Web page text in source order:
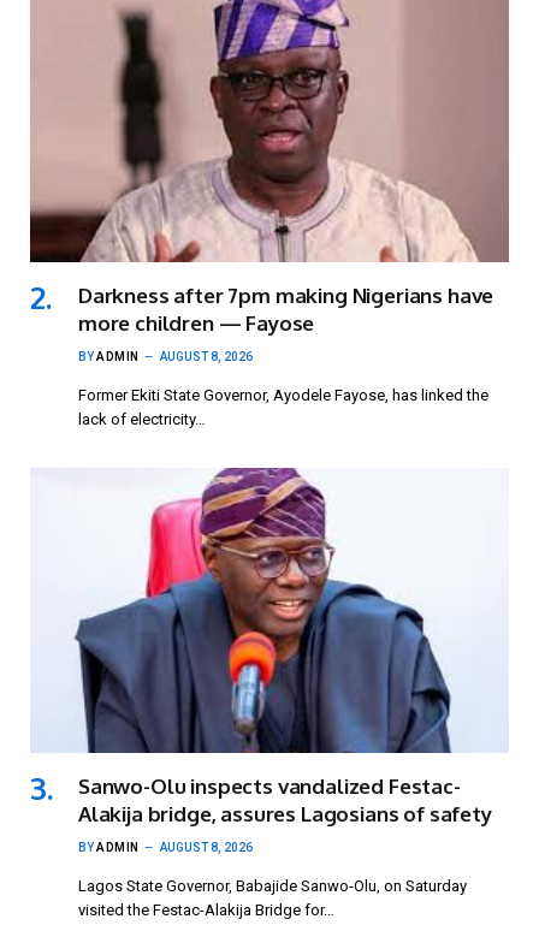
Darkness after 7pm making Nigerians have
more children — Fayose
BYADMIN AUGUST 8, 2026
Former Ekiti State Governor, Ayodele Fayose, has linked the
lack of electricity…
Sanwo-Olu inspects vandalized Festac-
Alakija bridge, assures Lagosians of safety
BYADMIN AUGUST 8, 2026
Lagos State Governor, Babajide Sanwo-Olu, on Saturday
visited the Festac-Alakija Bridge for…